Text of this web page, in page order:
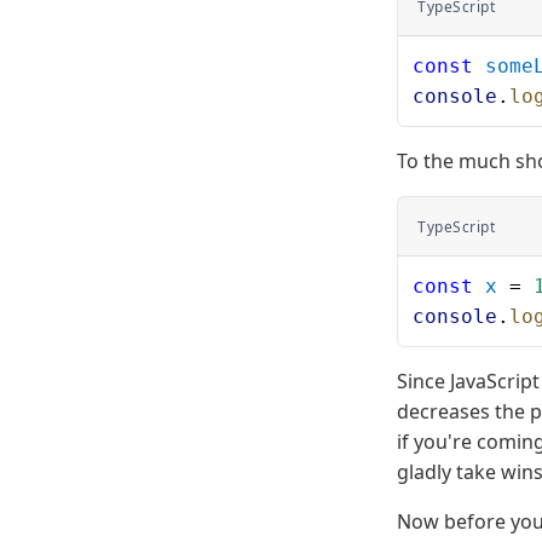
TypeScript
const
console .
To the much
TypeScript
const x =
console .
Since
decreases the
if you're
gladly take
Now before